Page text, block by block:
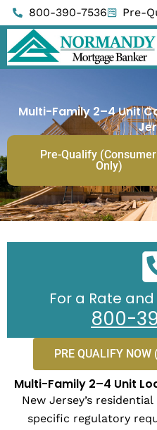
Skip
to
content
800-390-7536 Pre-
Multi-Family 2–4 Unit
Pre-Qualify
Only)
For a Rate
800-
PRE QUALIFY
Multi-Family 2–4 Unit
New Jersey’s
specific regulatory